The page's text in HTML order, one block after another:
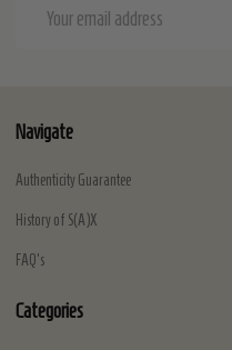
Navigate
Authenticity Guarantee
History of S(A)X
FAQ's
Categories